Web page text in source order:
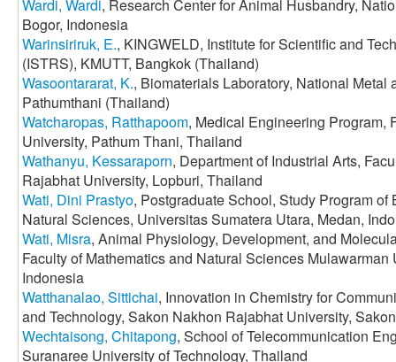
Wardi, Wardi, Research Center for Animal Husbandry,
Bogor, Indonesia
Warinsiriruk, E., KINGWELD, Institute for Scientific and
(ISTRS), KMUTT, Bangkok (Thailand)
Wasoontararat, K., Biomaterials Laboratory, National Metal
Pathumthani (Thailand)
Watcharopas, Ratthapoom, Medical Engineering Program,
University, Pathum Thani, Thailand
Wathanyu, Kessaraporn, Department of Industrial Arts,
Rajabhat University, Lopburi, Thailand
Wati, Dini Prastyo, Postgraduate School, Study Program
Natural Sciences, Universitas Sumatera Utara, Medan,
Wati, Misra, Animal Physiology, Development, and
Faculty of Mathematics and Natural Sciences
Indonesia
Watthanalao, Sittichai, Innovation in Chemistry for
and Technology, Sakon Nakhon Rajabhat University,
Wechtaisong, Chitapong, School of Telecommunication
Suranaree University of Technology, Thailand